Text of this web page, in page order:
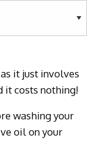
it just involves
it costs nothing!
washing your
oil on your